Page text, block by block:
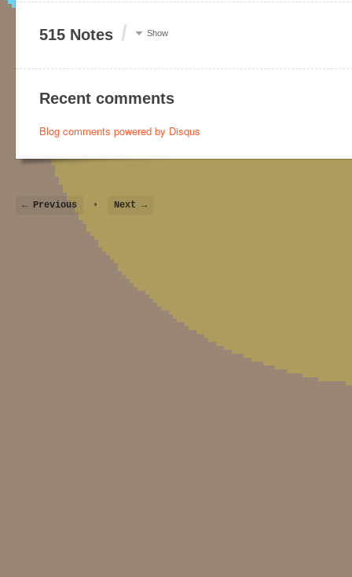
515 Notes / Show
Recent comments
Blog comments powered by Disqus
← Previous • Next →